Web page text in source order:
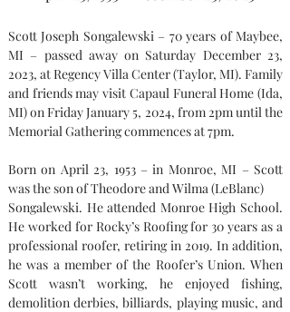
Scott Joseph Songalewski – 70 years of Maybee,
MI – passed away on Saturday December 23,
2023, at Regency Villa Center (Taylor, MI). Family
and friends may visit Capaul Funeral Home (Ida,
MI) on Friday January 5, 2024, from 2pm until the
Memorial Gathering commences at 7pm.
Born on April 23, 1953 – in Monroe, MI – Scott
was the son of Theodore and Wilma (LeBlanc)
Songalewski. He attended Monroe High School.
He worked for Rocky’s Roofing for 30 years as a
professional roofer, retiring in 2019. In addition,
he was a member of the Roofer’s Union. When
Scott wasn’t working, he enjoyed fishing,
demolition derbies, billiards, playing music, and